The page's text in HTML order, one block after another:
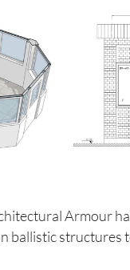
Armour
ballistic structures